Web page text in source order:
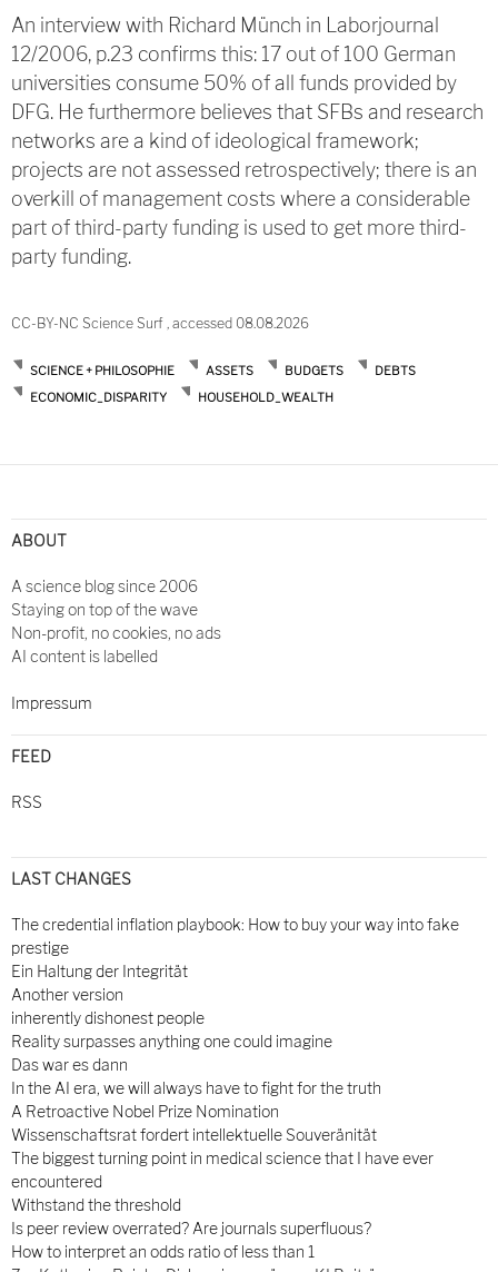
An interview with Richard Münch in Laborjournal
12/2006, p.23 confirms this: 17 out of 100 German
universities consume 50% of all funds provided by
DFG. He furthermore believes that SFBs and research
networks are a kind of ideological framework;
projects are not assessed retrospectively; there is an
overkill of management costs where a considerable
part of third-party funding is used to get more third-
party funding.
CC-BY-NC Science Surf , accessed 08.08.2026
SCIENCE + PHILOSOPHIE ASSETS BUDGETS
DEBTS
ECONOMIC_DISPARITY
HOUSEHOLD_WEALTH
navigation
ABOUT
A science blog since 2006
Staying on top of the wave
Non-profit, no cookies, no ads
AI content is labelled
Impressum
FEED
RSS
LAST CHANGES
The credential inflation playbook: How to buy your way into fake
prestige
Ein Haltung der Integrität
Another version
inherently dishonest people
Reality surpasses anything one could imagine
Das war es dann
In the AI era, we will always have to fight for the truth
A Retroactive Nobel Prize Nomination
Wissenschaftsrat fordert intellektuelle Souveränität
The biggest turning point in medical science that I have ever
encountered
Withstand the threshold
Is peer review overrated? Are journals superfluous?
How to interpret an odds ratio of less than 1